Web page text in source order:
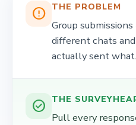
error_outline THE PROBLEM
Group
different chats
actually sent what.
check_circle THE
Pull every